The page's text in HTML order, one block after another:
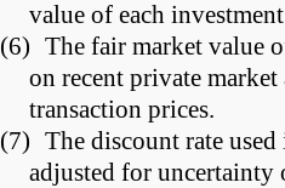
value of each
(6) The fair market value
on recent private
transaction prices.
(7) The discount rate
adjusted for uncertainty